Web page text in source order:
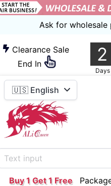
Ask for
Clearance Sale
End In
2
Days
🇺🇸 English
Buy 1 Get 1 Free